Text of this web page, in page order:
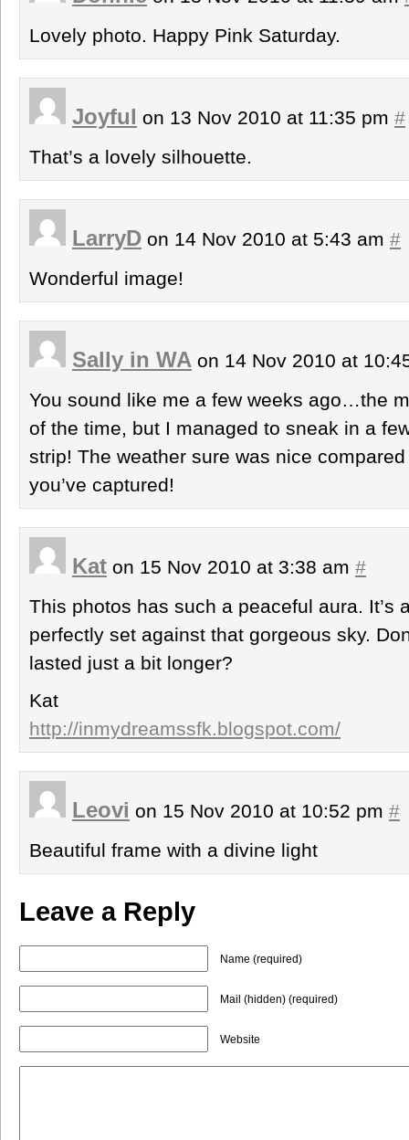
Lovely photo. Happy Pink Saturday.
Joyful on 13 Nov 2010 at 11:35 pm #
That’s a lovely silhouette.
LarryD on 14 Nov 2010 at 5:43 am #
Wonderful image!
Sally in WA on 14 Nov 2010 at
You sound like me a few weeks ago…the
of the time, but I managed to sneak in a
strip! The weather sure was nice
you’ve captured!
Kat on 15 Nov 2010 at 3:38 am #
This photos has such a peaceful aura. It’s
perfectly set against that gorgeous sky.
lasted just a bit longer?
Kat
http://inmydreamssfk.blogspot.com/
Leovi on 15 Nov 2010 at 10:52 pm #
Beautiful frame with a divine light
Leave a Reply
Name (required)
Mail (hidden) (required)
Website